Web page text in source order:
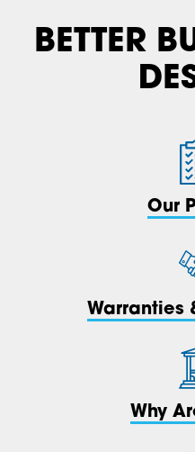
BETTER
Our
Warranties
Why